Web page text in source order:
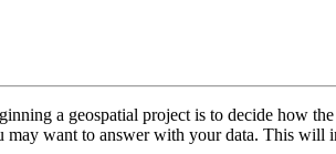
a geospatial project is to decide how
may want to answer with your data. This will